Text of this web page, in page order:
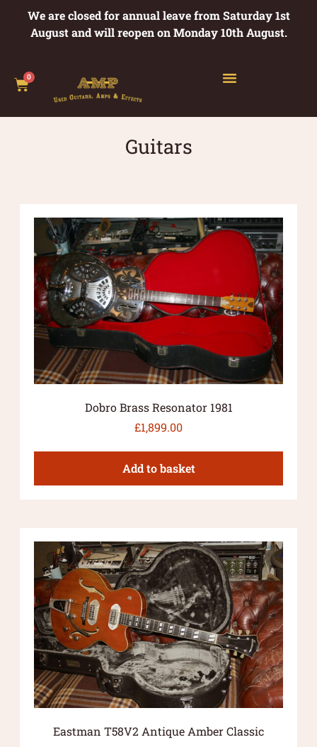
We are closed for annual leave from Saturday 1st
August and will reopen on Monday 10th August.
0
Guitars
Dobro Brass Resonator 1981
£1,899.00
Add to basket
Eastman T58V2 Antique Amber Classic